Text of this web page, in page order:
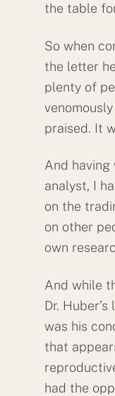
the table
So when
the letter
plenty of
praised. It
And having
analyst, I
on the
on other
own
And while
Dr.
was his
that
had the